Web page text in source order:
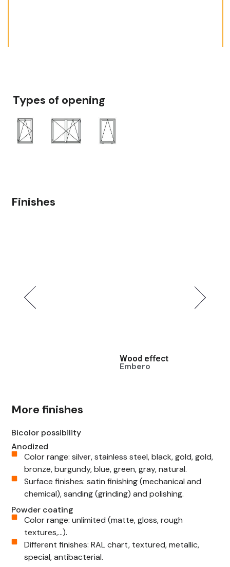
Types of opening
Finishes
More finishes
Bicolor possibility
Anodized
Color range: silver, stainless steel, black, gold, gold,
bronze, burgundy, blue, green, gray, natural.
Surface finishes: satin finishing (mechanical and
chemical), sanding (grinding) and polishing.
Powder coating
Color range: unlimited (matte, gloss, rough
textures,...).
Different finishes: RAL chart, textured, metallic,
special, antibacterial.